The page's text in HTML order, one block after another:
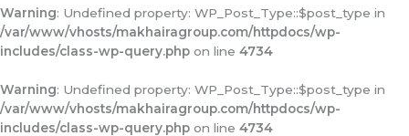
Warning: Undefined property: WP_Post_Type::$post_type in
/var/www/vhosts/makhairagroup.com/httpdocs/wp-
includes/class-wp-query.php on line 4734
Warning: Undefined property: WP_Post_Type::$post_type in
/var/www/vhosts/makhairagroup.com/httpdocs/wp-
includes/class-wp-query.php on line 4734